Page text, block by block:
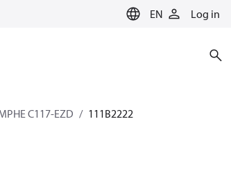
EN Log in
C117-EZD 111B2222